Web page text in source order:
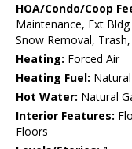
HOA/Condo/Coop
Maintenance, Ext
Snow Removal,
Heating: Forced Air
Heating Fuel:
Hot Water: Natural
Interior Features:
Floors